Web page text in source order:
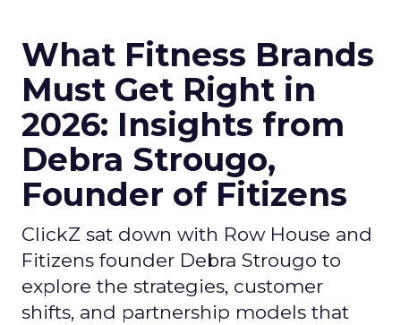
What Fitness Brands
Must Get Right in
2026: Insights from
Debra Strougo,
Founder of Fitizens
ClickZ sat down with Row House and
Fitizens founder Debra Strougo to
explore the strategies, customer
shifts, and partnership models that